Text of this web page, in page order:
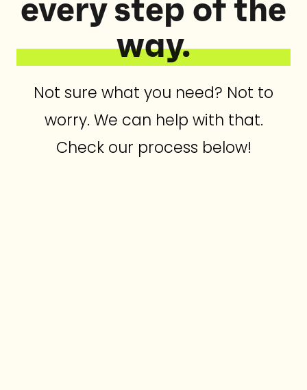
every step of the
way.
Not sure what you need? Not to
worry. We can help with that.
Check our process below!